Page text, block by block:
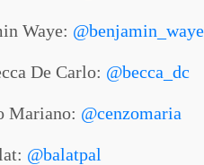
Waye: @benjamin_waye
De Carlo: @becca_dc
Mariano: @cenzomaria
@balatpal